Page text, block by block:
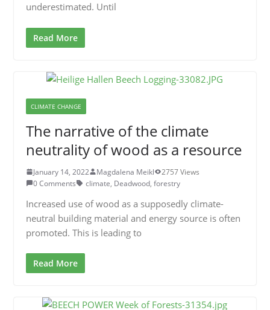
underestimated. Until
Read More
CLIMATE CHANGE
The narrative of the climate
neutrality of wood as a resource
January 14, 2022 Magdalena Meikl
2757 Views
0 Comments
climate, Deadwood, forestry
Increased use of wood as a supposedly climate-
neutral building material and energy source is often
promoted. This is leading to
Read More